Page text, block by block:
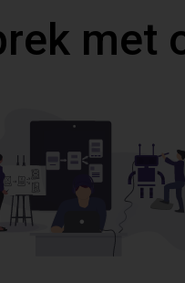
met